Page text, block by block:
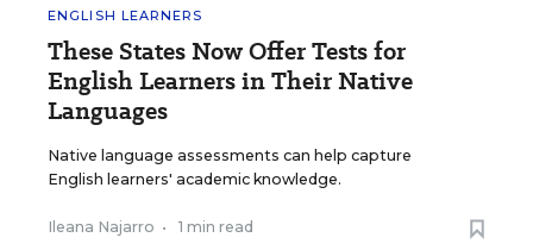
ENGLISH LEARNERS
These States Now Offer Tests for
English Learners in Their Native
Languages
Native language assessments can help capture
English learners' academic knowledge.
Ileana Najarro • 1 min read